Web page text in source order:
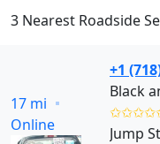
3 Nearest Roadside
17 mi
Online
+1
Jump